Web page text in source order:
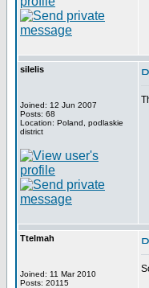
silelis
Joined: 12 Jun 2007
Posts: 68
Location: Poland, podlaskie
district
Ttelmah
Joined: 11 Mar 2010
Posts: 20115